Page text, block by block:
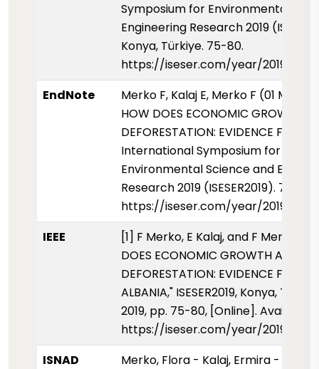
Symposium for Environmental
Engineering Research 2019
Konya, Türkiye. 75-80.
https://iseser.com/year/2019/
EndNote
Merko F, Kalaj E, Merko F (01 Mayis
HOW DOES ECONOMIC GROWTH
DEFORESTATION: EVIDENCE FROM
International Symposium for
Environmental Science and
Research 2019 (ISESER2019). 75-80.
https://iseser.com/year/2019/
IEEE
[1] F Merko, E Kalaj, and F Merko,
DOES ECONOMIC GROWTH
DEFORESTATION: EVIDENCE FROM
ALBANIA," ISESER2019, Konya,
2019, pp. 75-80, [Online]. Available:
https://iseser.com/year/2019/
ISNAD
Merko, Flora - Kalaj, Ermira -